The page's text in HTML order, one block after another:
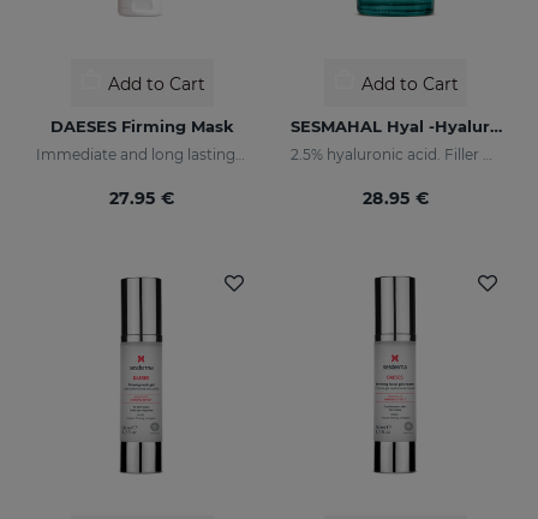
Add to Cart
DAESES Firming Mask
27.95 €
Add to Cart
SESMAHAL Hyal -Hyaluronic Acid 2.5%
28.95 €